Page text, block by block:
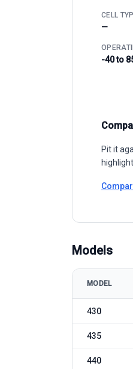
CELL
—
-40 to
Pit it
Models
MODEL
430
435
440